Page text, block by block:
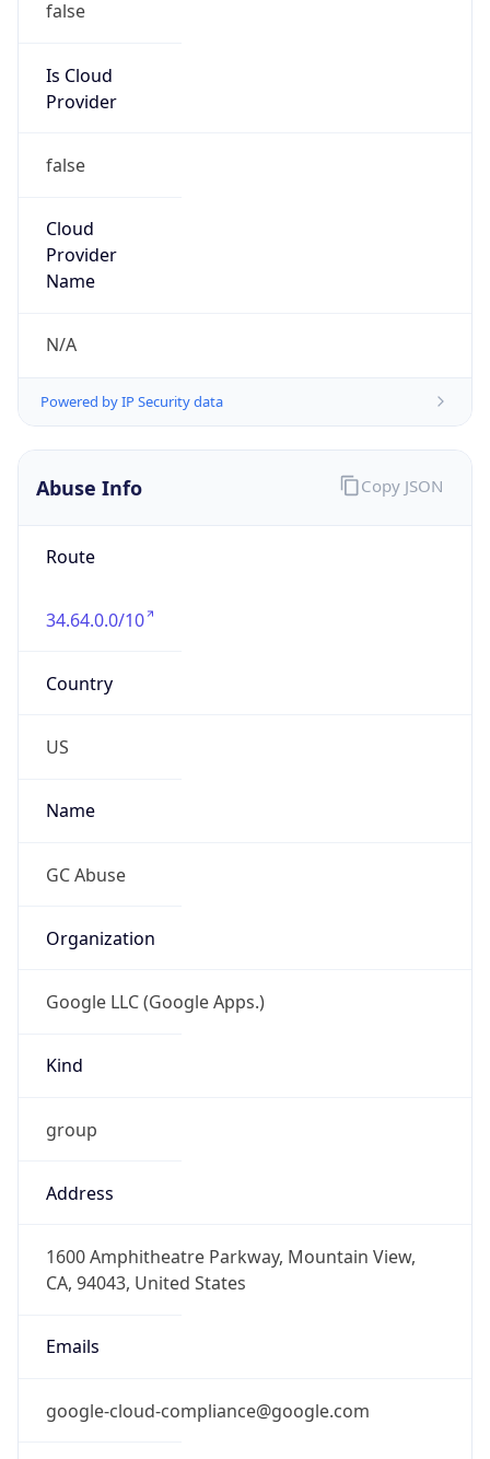
false
Is Cloud
Provider
false
Cloud
Provider
Name
N/A
Powered by IP Security data
Abuse Info
Route
34.64.0.0/10
Country
US
Name
GC Abuse
Organization
Google LLC (Google Apps.)
Kind
group
Address
1600 Amphitheatre Parkway, Mountain View,
CA, 94043, United States
Emails
google-cloud-compliance@google.com
Copy JSON